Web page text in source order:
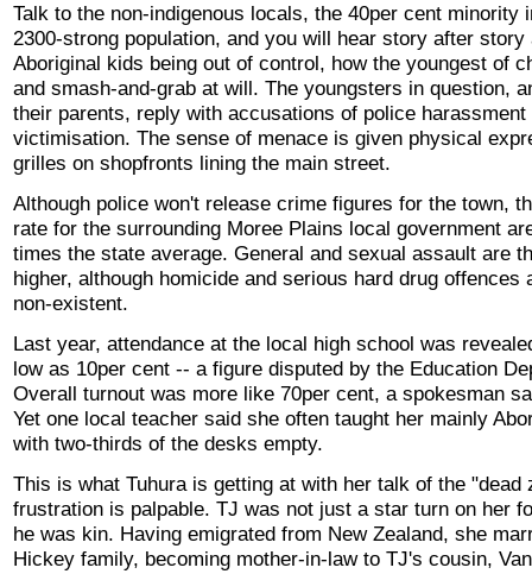
Talk to the non-indigenous locals, the 40per cent minority
2300-strong population, and you will hear story after story
Aboriginal kids being out of control, how the youngest of
and smash-and-grab at will. The youngsters in question,
their parents, reply with accusations of police
victimisation. The sense of menace is given physical
grilles on shopfronts lining the main street.
Although police won't release crime figures for the town,
rate for the surrounding Moree Plains local government
times the state average. General and sexual assault are
higher, although homicide and serious hard drug offences
non-existent.
Last year, attendance at the local high school was
low as 10per cent -- a figure disputed by the Education
Overall turnout was more like 70per cent, a spokesman
Yet one local teacher said she often taught her mainly
with two-thirds of the desks empty.
This is what Tuhura is getting at with her talk of the "dead
frustration is palpable. TJ was not just a star turn on her
he was kin. Having emigrated from New Zealand, she
Hickey family, becoming mother-in-law to TJ's cousin,